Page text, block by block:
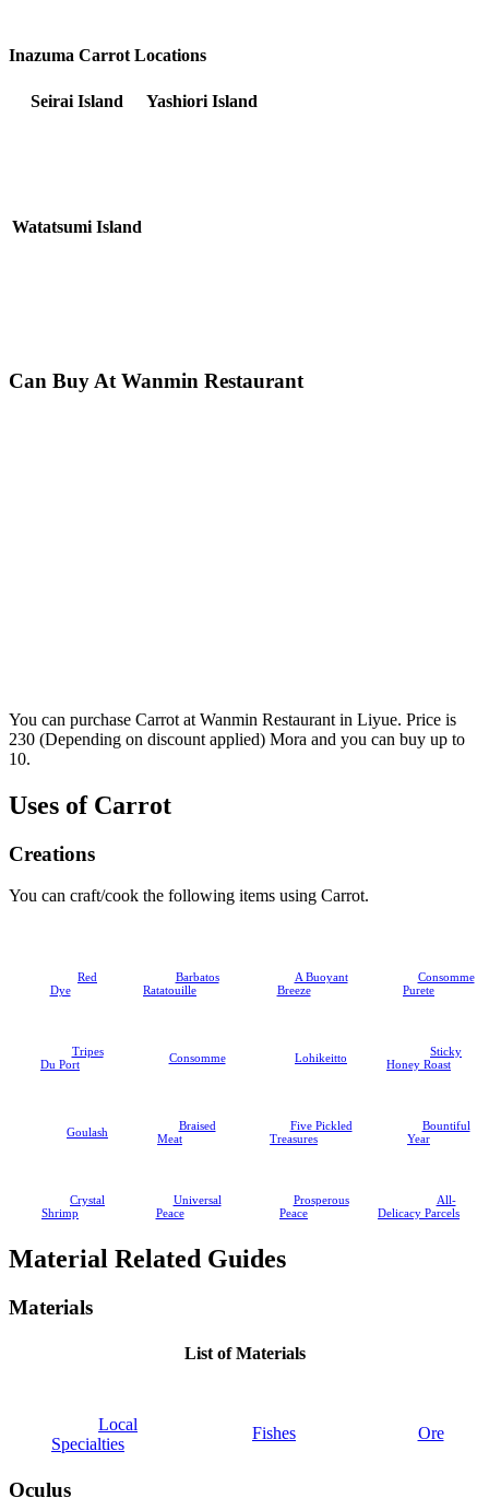
Inazuma Carrot Locations
Seirai Island Yashiori Island
Watatsumi Island
Can Buy At Wanmin Restaurant
You can purchase Carrot at Wanmin Restaurant in Liyue. Price is
230 (Depending on discount applied) Mora and you can buy up to
10.
Uses of Carrot
Creations
You can craft/cook the following items using Carrot.
Red
Dye
Barbatos
Ratatouille
A Buoyant
Breeze
Consomme
Purete
Tripes
Du Port
Consomme Lohikeitto
Sticky
Honey Roast
Goulash
Braised
Meat
Five Pickled
Treasures
Bountiful
Year
Crystal
Shrimp
Universal
Peace
Prosperous
Peace
All-
Delicacy Parcels
Material Related Guides
Materials
List of Materials
Local
Specialties
Fishes Ore
Oculus